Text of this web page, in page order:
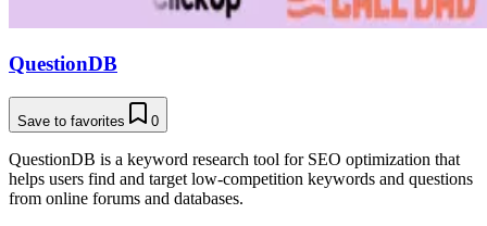
QuestionDB
Save to favorites 0
QuestionDB is a keyword research tool for SEO optimization that
helps users find and target low-competition keywords and questions
from online forums and databases.